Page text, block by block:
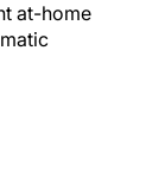
at-home